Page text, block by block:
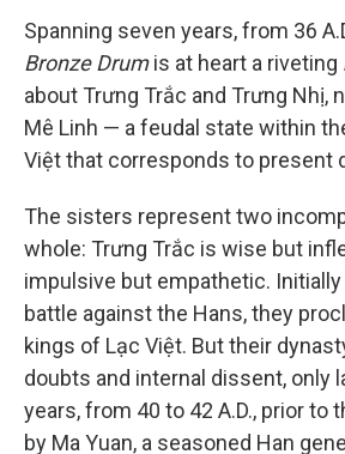
Spanning seven years, from 36
Bronze Drumis at heart a riveting
about Trưng Trắc and Trưng Nhị,
Mê Linh — a feudal state within
Việt that corresponds to present
The sisters represent two
whole: Trưng Trắc is wise but
impulsive but empathetic.
battle against the Hans, they
kings of Lạc Việt. But their
doubts and internal dissent, only
years, from 40 to 42 A.D., prior to
by Ma Yuan, a seasoned Han